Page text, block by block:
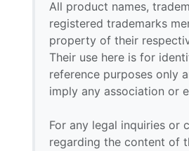
All product names,
registered trademarks
property of their
Their use here is for
reference purposes only
imply any association or
For any legal inquiries or
regarding the content of